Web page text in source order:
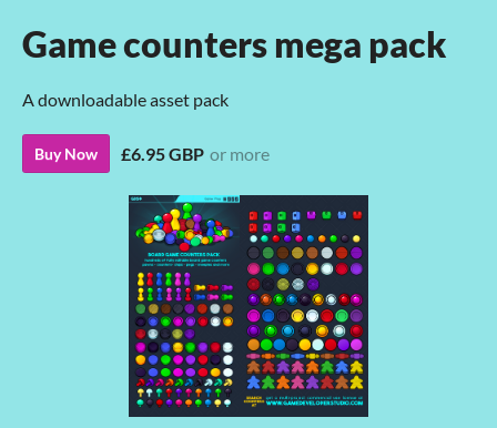
Game counters mega pack
A downloadable asset pack
Buy Now £6.95 GBP or more